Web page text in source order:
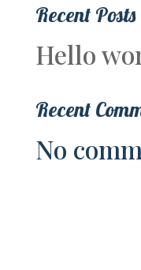
Recent Posts
Hello
Recent
No